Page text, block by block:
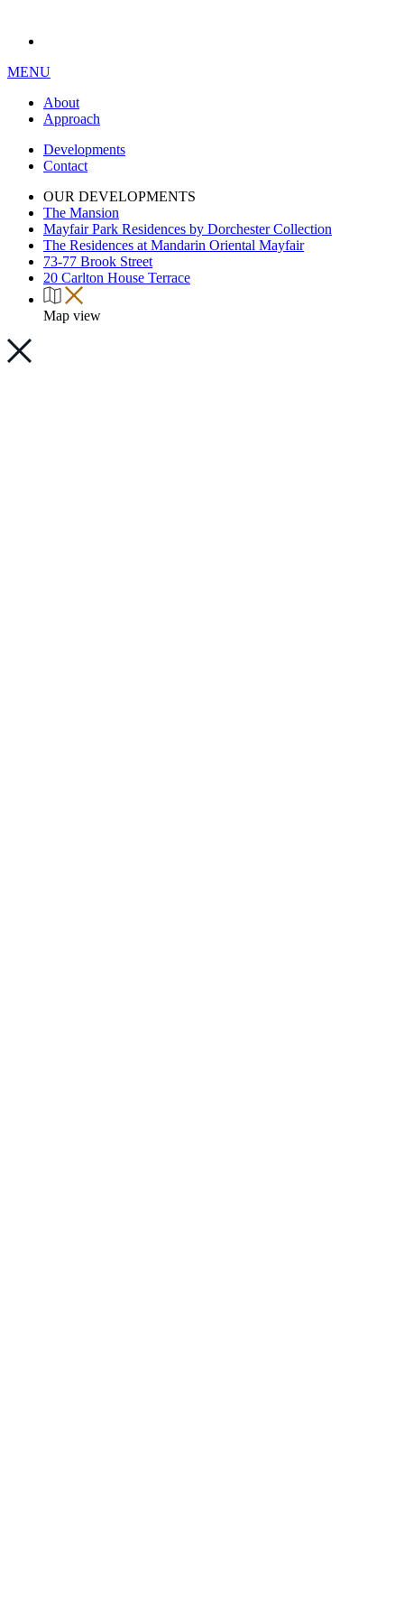
MENU
About
Approach
Developments
Contact
OUR DEVELOPMENTS
The Mansion
Mayfair Park Residences by Dorchester Collection
The Residences at Mandarin Oriental Mayfair
73-77 Brook Street
20 Carlton House Terrace
Map view